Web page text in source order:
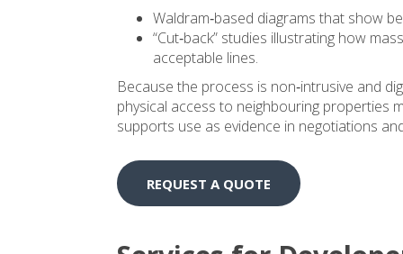
Waldram‑based diagrams that show
“Cut‑back” studies illustrating how
acceptable lines.
Because the process is non‑intrusive and
physical access to neighbouring properties
supports use as evidence in negotiations
REQUEST A QUOTE